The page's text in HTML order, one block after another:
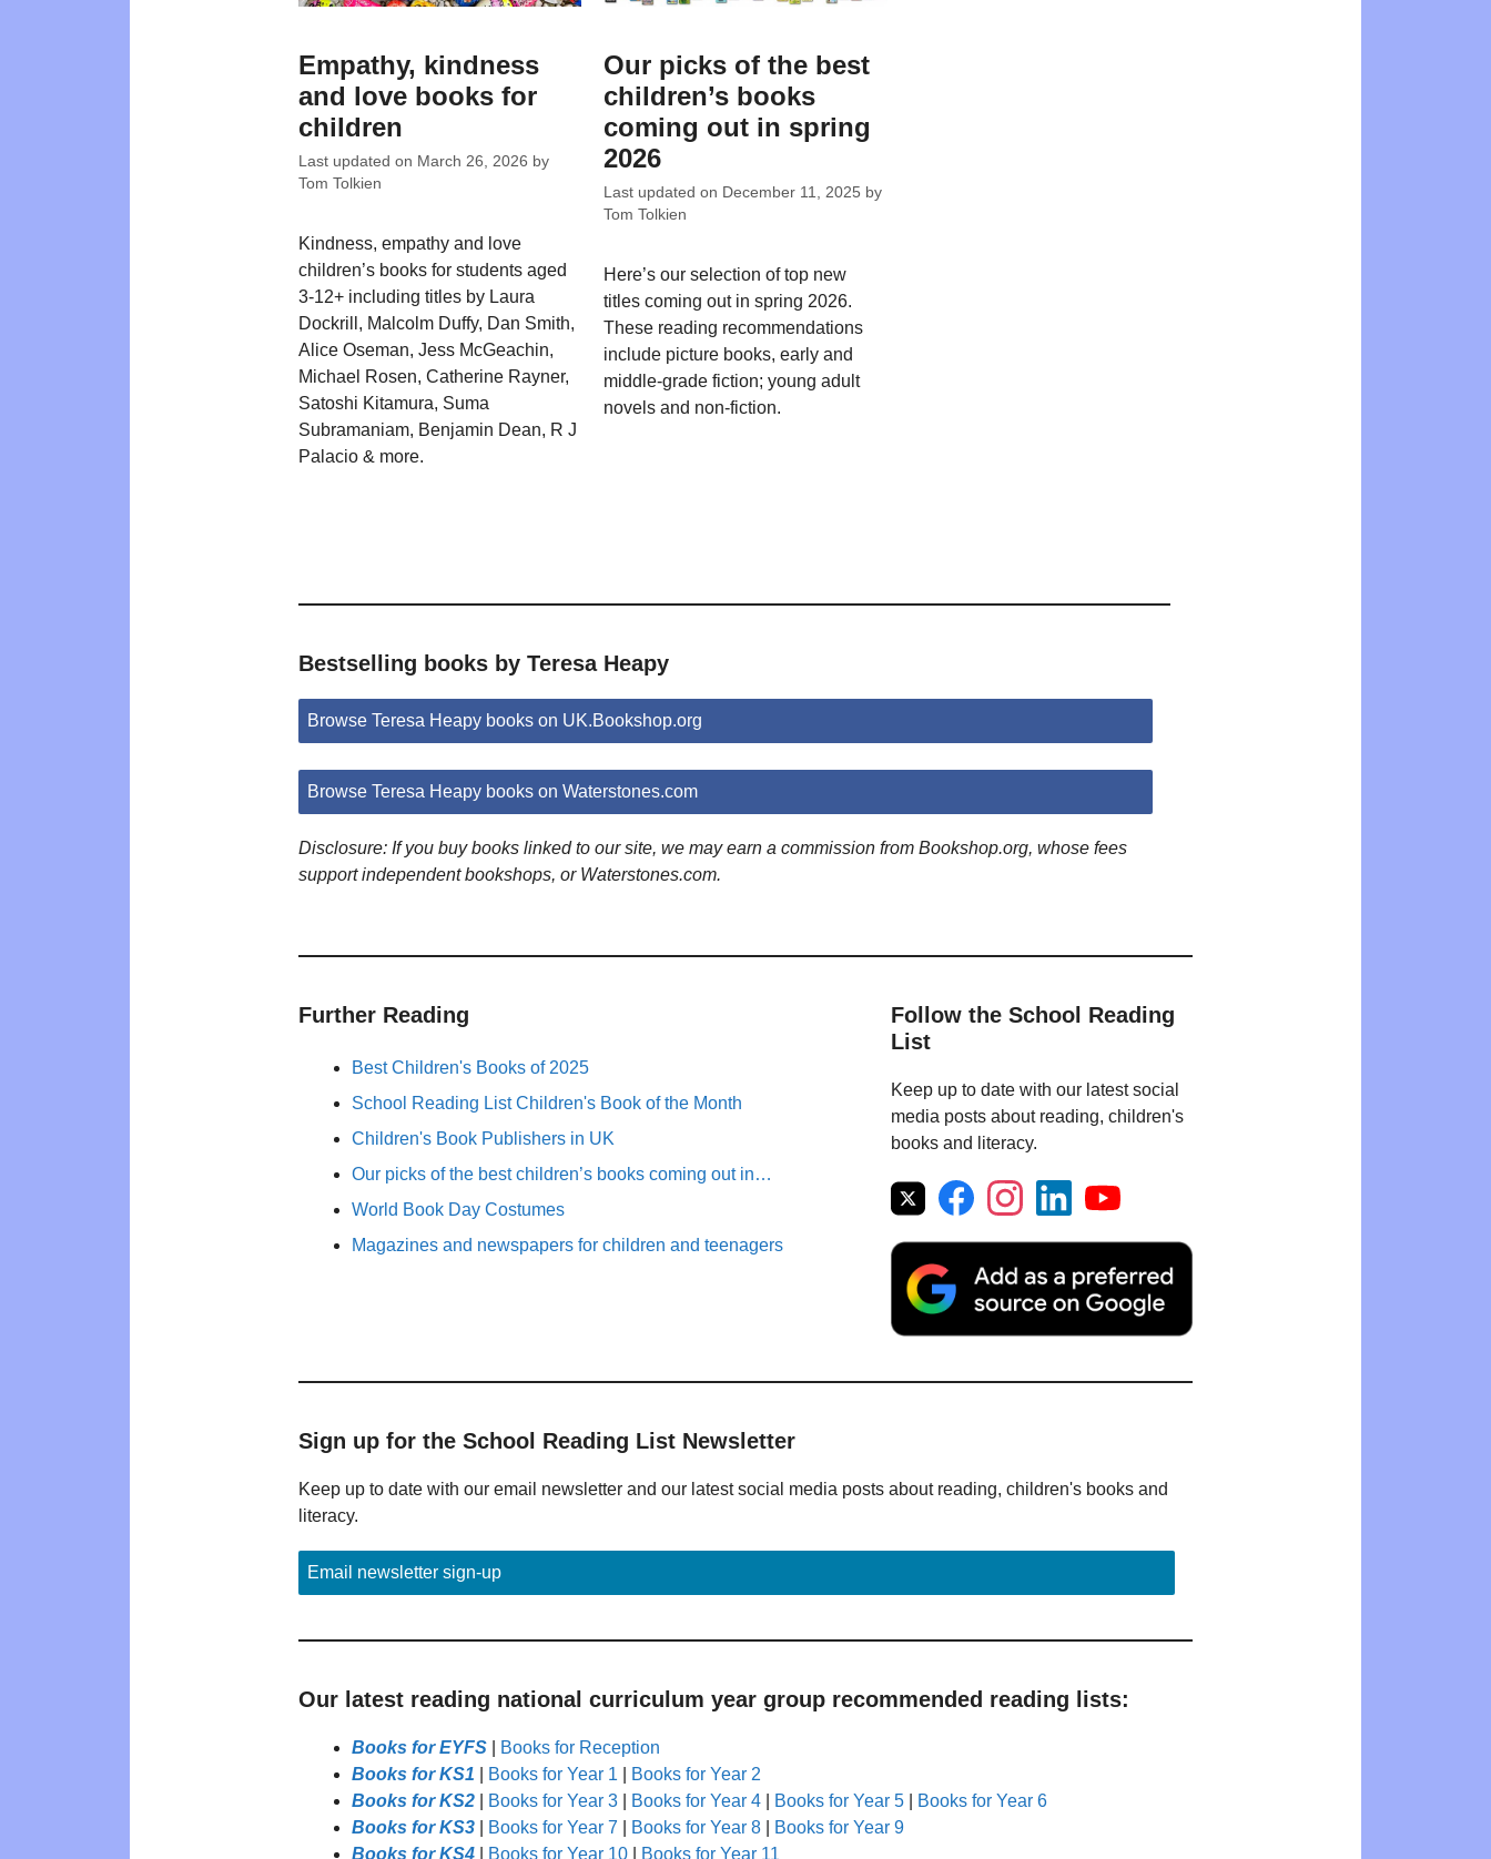
Empathy, kindness
and love books for
children
Last updated on March 26, 2026 by
Tom Tolkien
Kindness, empathy and love
children’s books for students aged
3-12+ including titles by Laura
Dockrill, Malcolm Duffy, Dan Smith,
Alice Oseman, Jess McGeachin,
Michael Rosen, Catherine Rayner,
Satoshi Kitamura, Suma
Subramaniam, Benjamin Dean, R J
Palacio & more.
Our picks of the best
children’s books
coming out in spring
2026
Last updated on December 11, 2025 by
Tom Tolkien
Here’s our selection of top new
titles coming out in spring 2026.
These reading recommendations
include picture books, early and
middle-grade fiction; young adult
novels and non-fiction.
Bestselling books by Teresa Heapy
Browse Teresa Heapy books on UK.Bookshop.org
Browse Teresa Heapy books on Waterstones.com
Disclosure: If you buy books linked to our site, we may earn a commission from Bookshop.org, whose fees
support independent bookshops, or Waterstones.com.
Further Reading
Best Children's Books of 2025
School Reading List Children's Book of the Month
Children's Book Publishers in UK
Our picks of the best children’s books coming out in…
World Book Day Costumes
Magazines and newspapers for children and teenagers
Follow the School Reading
List
Keep up to date with our latest social
media posts about reading, children's
books and literacy.
Sign up for the School Reading List Newsletter
Keep up to date with our email newsletter and our latest social media posts about reading, children's books and
literacy.
Email newsletter sign-up
Our latest reading national curriculum year group recommended reading lists:
Books for EYFS
Books for Reception
Books for KS1
Books for Year 1
Books for Year 2
Books for KS2
Books for Year 3 Books for Year 4 Books for Year 5
Books for Year 6
Books for KS3
Books for Year 7 Books for Year 8
Books for Year 9
Books for KS4
Books for Year 10 Books for Year 11